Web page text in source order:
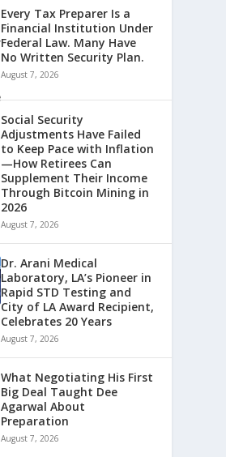
Every Tax Preparer Is a
Financial Institution Under
Federal Law. Many Have
No Written Security Plan.
August 7, 2026
Social Security
Adjustments Have Failed
to Keep Pace with Inflation
—How Retirees Can
Supplement Their Income
Through Bitcoin Mining in
2026
August 7, 2026
Dr. Arani Medical
Laboratory, LA’s Pioneer in
Rapid STD Testing and
City of LA Award Recipient,
Celebrates 20 Years
August 7, 2026
What Negotiating His First
Big Deal Taught Dee
Agarwal About
Preparation
August 7, 2026